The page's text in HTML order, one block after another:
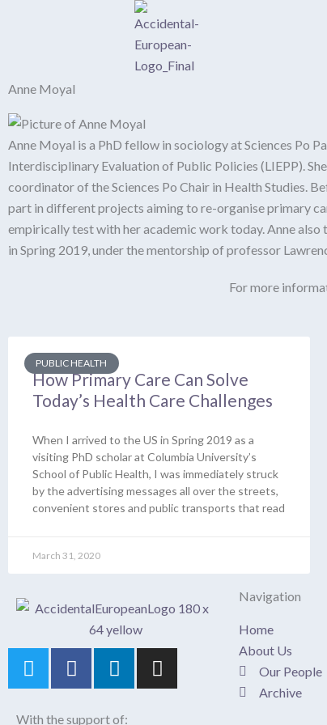
Anne Moyal
Anne Moyal is a PhD fellow in sociology at Sciences Po
Interdisciplinary Evaluation of Public Policies (LIEPP).
coordinator of the Sciences Po Chair in Health Studies.
part in different projects aiming to re-organise primary
empirically test with her academic work today. Anne
in Spring 2019, under the mentorship of professor
For more
PUBLIC HEALTH
How Primary Care Can Solve
Today’s Health Care Challenges
When I arrived to the US in Spring 2019 as a
visiting PhD scholar at Columbia University’s
School of Public Health, I was immediately struck
by the advertising messages all over the streets,
convenient stores and public transports that read
March 31, 2020
T
w
t
F
a
e
L
i
k
I
n
With the support of:
Navigation
Home
About Us
Our People
Archive